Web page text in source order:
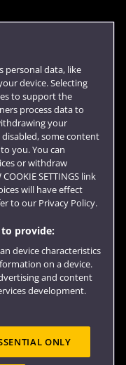
personal data, like
device. Selecting
to support the
process data to
your
some content
you. You can
or withdraw
SETTINGS link
will have effect
to our Privacy Policy.
provide:
device characteristics
on a device.
and content
development.
ONLY